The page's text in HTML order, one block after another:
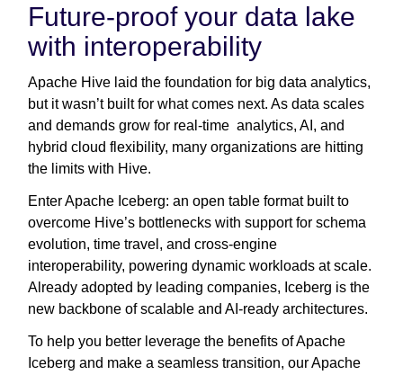
Future-proof your data lake
with interoperability
Apache Hive laid the foundation for big data analytics,
but it wasn’t built for what comes next. As data scales
and demands grow for real-time analytics, AI, and
hybrid cloud flexibility, many organizations are hitting
the limits with Hive.
Enter Apache Iceberg: an open table format built to
overcome Hive’s bottlenecks with support for schema
evolution, time travel, and cross-engine
interoperability, powering dynamic workloads at scale.
Already adopted by leading companies, Iceberg is the
new backbone of scalable and AI-ready architectures.
To help you better leverage the benefits of Apache
Iceberg and make a seamless transition, our Apache